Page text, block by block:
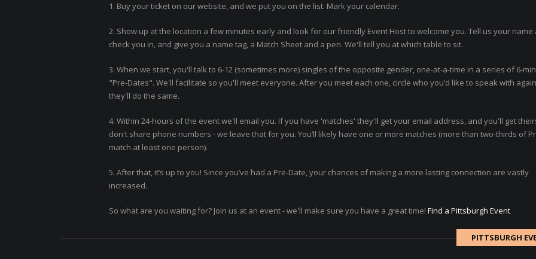
1. Buy your ticket on our website, and we put you on the list. Mark your calendar.
2. Show up at the location a few minutes early and look for our friendly Event Host to welcome you. Tell us your name
check you in, and give you a name tag, a Match Sheet and a pen. We'll tell you at which table to sit.
3. When we start, you'll talk to 6-12 (sometimes more) singles of the opposite gender, one-at-a-time in a series of 6-
"Pre-Dates". We'll facilitate so you'll meet everyone. After you meet each one, circle who you’d like to speak with
they'll do the same.
4. Within 24-hours of the event we'll email you. If you have 'matches' they'll get your email address, and you'll get
don't share phone numbers - we leave that for you. You’ll likely have one or more matches (more than two-thirds of
match at least one person).
5. After that, it’s up to you! Since you’ve had a Pre-Date, your chances of making a more lasting connection are vastly
increased.
So what are you waiting for? Join us at an event - we'll make sure you have a great time! Find a Pittsburgh Event
PITTSBURGH